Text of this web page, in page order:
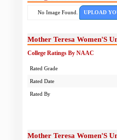
No Image Found. UPLOAD
Mother Teresa Women'S
College Ratings By NAAC
Rated Grade
Rated Date
Rated By
Mother Teresa Women'S